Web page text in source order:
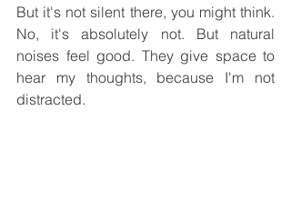
But it's not silent there, you might think.
No, it's absolutely not. But natural
noises feel good. They give space to
hear my thoughts, because I'm not
distracted.